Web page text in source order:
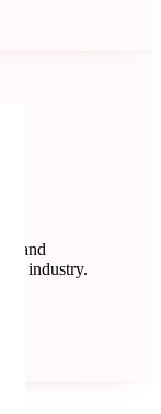
and
industry.